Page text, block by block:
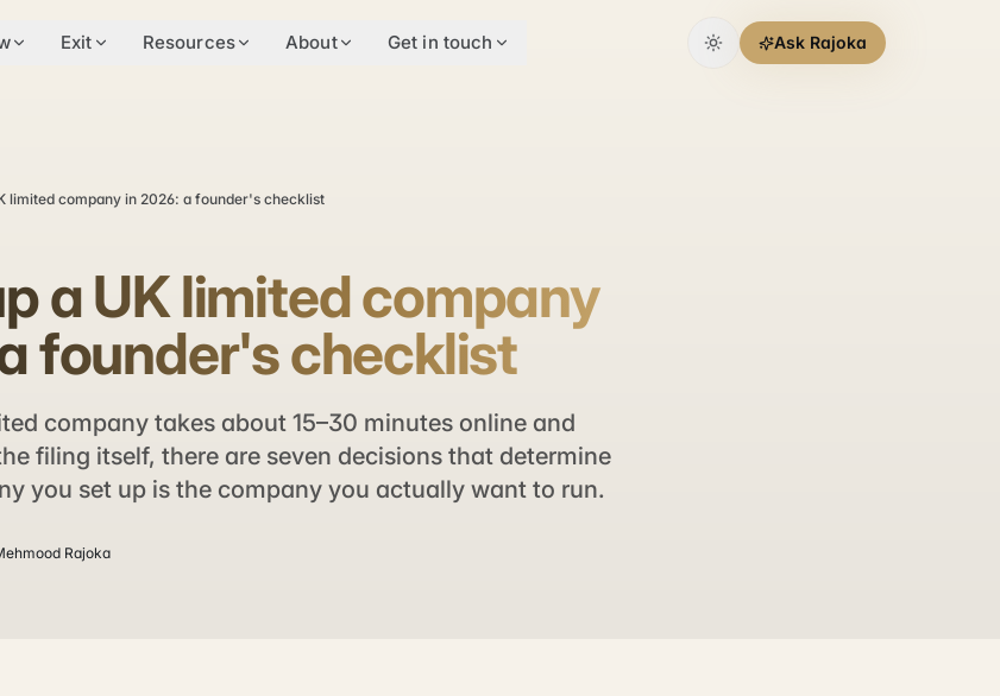
Exit Resources About Get in touch Ask Rajoka
limited company in 2026: a founder's checklist
a UK limited company
founder's checklist
company takes about 15–30 minutes online and
filing itself, there are seven decisions that determine
you set up is the company you actually want to run.
Rajoka